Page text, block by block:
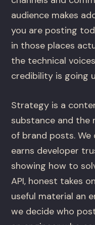
audience makes
you are posting
in those places
the technical
credibility is going
Strategy is a
substance and the
of brand posts.
earns developer
showing how to
API, honest takes
useful material an
we decide who